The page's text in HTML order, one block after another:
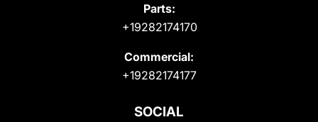
Parts:
+19282174170
Commercial:
+19282174177
SOCIAL